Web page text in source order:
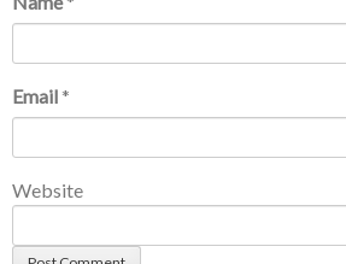
Email *
Website